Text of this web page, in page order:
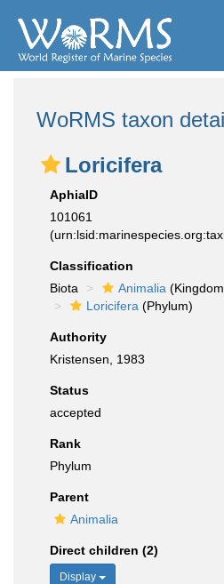
WoRMS taxon
Loricifera
AphiaID
101061
Classification
Biota
Animalia
Loricifera (Phylum)
Authority
Kristensen, 1983
Status
accepted
Rank
Phylum
Parent
Animalia
Direct children (2)
Display